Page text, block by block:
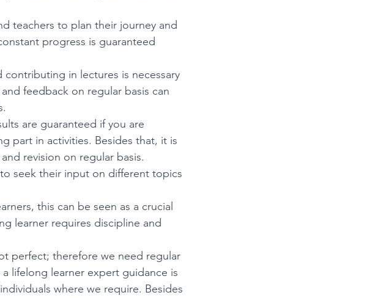
teachers to plan their journey and
progress is guaranteed
in lectures is necessary
feedback on regular basis can
are guaranteed if you are
part in activities. Besides that, it is
revision on regular basis.
seek their input on different topics
this can be seen as a crucial
learner requires discipline and
perfect; therefore we need regular
lifelong learner expert guidance is
where we require. Besides